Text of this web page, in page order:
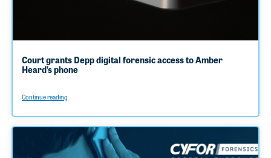
Court grants Depp digital forensic access to Amber
Heard’s phone
Continue reading